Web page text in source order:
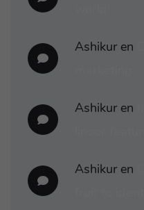
Ashikuren
Ashikuren
Ashikuren